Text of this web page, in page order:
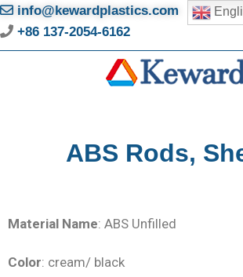
info@kewardplastics.com
+86 137-2054-6162
ABS Rods,
Material Name: ABS Unfilled
Color: cream/ black